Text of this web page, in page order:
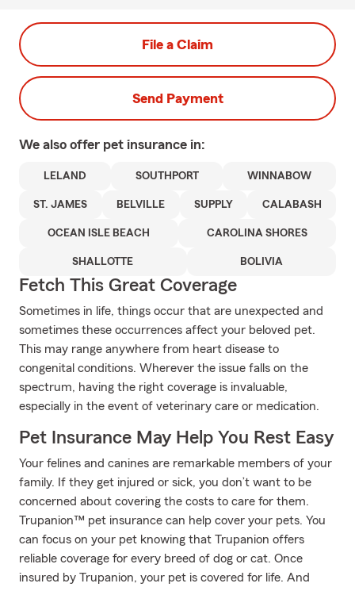
File a Claim
Send Payment
We also offer pet insurance in:
LELAND SOUTHPORT WINNABOW
ST. JAMES BELVILLE SUPPLY CALABASH
OCEAN ISLE BEACH CAROLINA SHORES
SHALLOTTE BOLIVIA
Fetch This Great Coverage
Sometimes in life, things occur that are unexpected and
sometimes these occurrences affect your beloved pet.
This may range anywhere from heart disease to
congenital conditions. Wherever the issue falls on the
spectrum, having the right coverage is invaluable,
especially in the event of veterinary care or medication.
Pet Insurance May Help You Rest Easy
Your felines and canines are remarkable members of your
family. If they get injured or sick, you don’t want to be
concerned about covering the costs to care for them.
Trupanion™ pet insurance can help cover your pets. You
can focus on your pet knowing that Trupanion offers
reliable coverage for every breed of dog or cat. Once
insured by Trupanion, your pet is covered for life. And